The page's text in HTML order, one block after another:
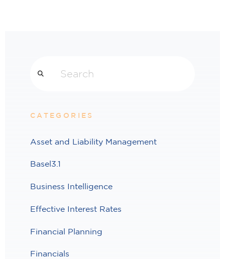
CATEGORIES
Asset and Liability Management
Basel3.1
Business Intelligence
Effective Interest Rates
Financial Planning
Financials